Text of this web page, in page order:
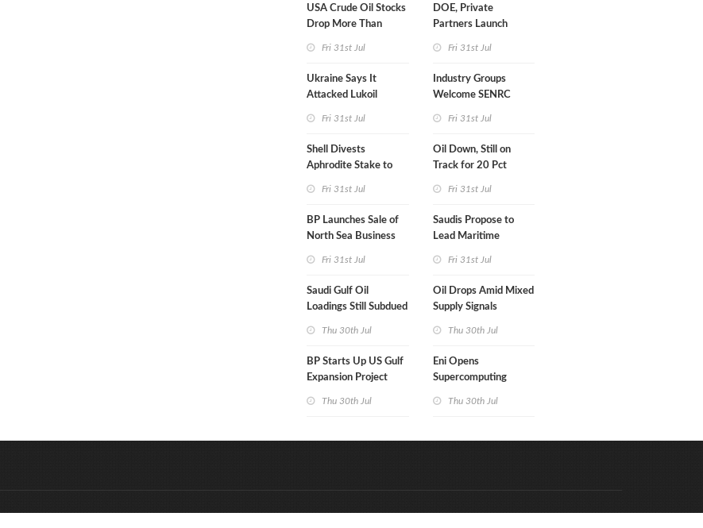
USA Crude Oil Stocks
Drop More Than
Fri 31st Jul
Ukraine Says It
Attacked Lukoil
Fri 31st Jul
Shell Divests
Aphrodite Stake to
Fri 31st Jul
BP Launches Sale of
North Sea Business
Fri 31st Jul
Saudi Gulf Oil
Loadings Still Subdued
Thu 30th Jul
BP Starts Up US Gulf
Expansion Project
Thu 30th Jul
DOE, Private
Partners Launch
Fri 31st Jul
Industry Groups
Welcome SENRC
Fri 31st Jul
Oil Down, Still on
Track for 20 Pct
Fri 31st Jul
Saudis Propose to
Lead Maritime
Fri 31st Jul
Oil Drops Amid Mixed
Supply Signals
Thu 30th Jul
Eni Opens
Supercomputing
Thu 30th Jul